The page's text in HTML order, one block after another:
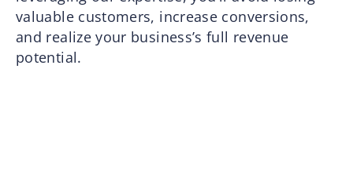
valuable customers, increase conversions,
and realize your business’s full revenue
potential.